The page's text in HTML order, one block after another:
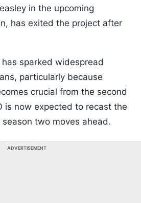
in the upcoming
has exited the project after
sparked widespread
particularly because
crucial from the second
is now expected to recast the
two moves ahead.
ADVERTISEMENT